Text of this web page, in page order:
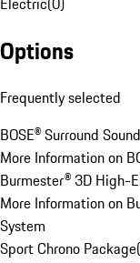
Options
Frequently selected
BOSE® Surround
More Information on
Burmester® 3D High-
More Information on
System
Sport Chrono Package(